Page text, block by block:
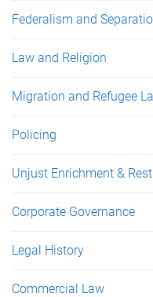
Federalism and
Law and Religion
Migration and Refugee
Policing
Unjust Enrichment &
Corporate Governance
Legal History
Commercial Law